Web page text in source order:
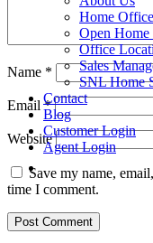
Home
Open
Office
Sales
SNL Home
Contact
Blog
Customer Login
Agent Login
Name *
Email*
Website
Save my name,
time I comment.